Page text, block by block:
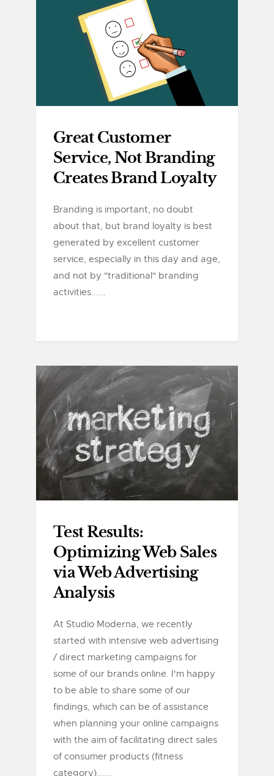
Great Customer
Service, Not Branding
Creates Brand Loyalty
Branding is important, no doubt
about that, but brand loyalty is best
generated by excellent customer
service, especially in this day and age,
and not by "traditional" branding
activities......
Test Results:
Optimizing Web Sales
via Web Advertising
Analysis
At Studio Moderna, we recently
started with intensive web advertising
/ direct marketing campaigns for
some of our brands online. I'm happy
to be able to share some of our
findings, which can be of assistance
when planning your online campaigns
with the aim of facilitating direct sales
of consumer products (fitness
category)......